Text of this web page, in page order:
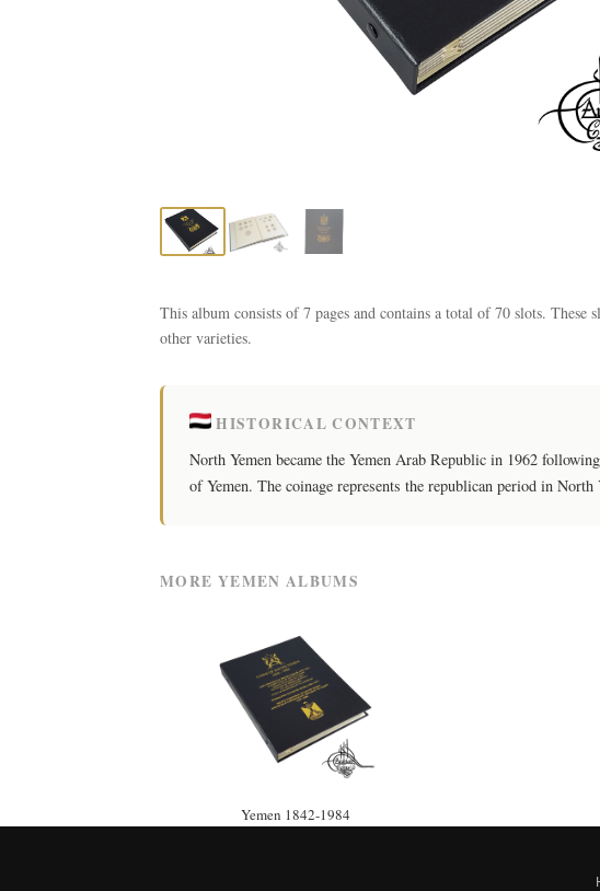
This album consists of 7 pages and contains a total of 70 slots. These
other varieties.
HISTORICAL CONTEXT
North Yemen became the Yemen Arab Republic in 1962
of Yemen. The coinage represents the republican period in
MORE YEMEN ALBUMS
Yemen 1842-1984